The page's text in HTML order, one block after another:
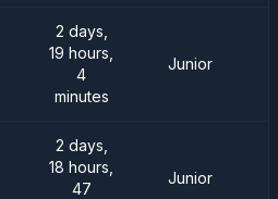
2 days,
19 hours,
4
minutes
Junior
2 days,
18 hours,
47
Junior